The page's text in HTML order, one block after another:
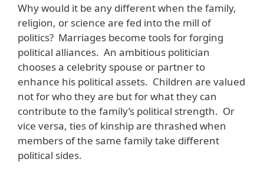
Why would it be any different when the family,
religion, or science are fed into the mill of
politics? Marriages become tools for forging
political alliances. An ambitious politician
chooses a celebrity spouse or partner to
enhance his political assets. Children are valued
not for who they are but for what they can
contribute to the family’s political strength. Or
vice versa, ties of kinship are thrashed when
members of the same family take different
political sides.